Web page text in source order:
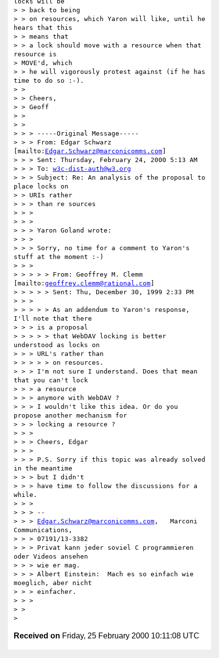
> > back to being
> > on resources, which Yaron will like, until he
hears that this
> > means that
> > a lock should move with a resource when that
resource is
> MOVE'd, which
> > he will vigorously protest against (if he has
time to do so :-).
> >
> > Cheers,
> > Geoff
> >
> >
> > > -----Original Message-----
> > > From: Edgar Schwarz
[mailto: Edgar.Schwarz@marconicomms.com
> > > Sent: Thursday, February 24, 2000 5:13 AM
> > > To: w3c-dist-auth@w3.org
> > > Subject: Re: An analysis of the proposal to
place locks on
> > URIs rather
> > > than re sources
> > >
> > >
> > > Yaron Goland wrote:
> > >
> > > Sorry, no time for a comment to Yaron's
stuff at the moment :-)
> > >
> > > > > From: Geoffrey M. Clemm
[mailto: geoffrey.clemm@rational.com
> > > > > Sent: Thu, December 30, 1999 2:33 PM
> > >
> > > > > As an addendum to Yaron's response,
I'll note that there
> > > is a proposal
> > > > > that WebDAV locking is better
understood as locks on
> > > URL's rather than
> > > > > on resources.
> > > I'm not sure I understand. Does that mean
that you can't lock
> > > a resource
> > > anymore with WebDAV ?
> > > I wouldn't like this idea. Or do you
propose another mechanism for
> > > locking a resource ?
> > >
> > > Cheers, Edgar
> > >
> > > P.S. Sorry if this topic was already solved
in the meantime
> > > but I didn't
> > > have time to follow the discussions for a
while.
> > >
> > > --
> > > Edgar.Schwarz@marconicomms.com ,   Marconi
Communications,
> > > 07191/13-3382
> > > Privat kann jeder soviel C programmieren
oder Videos ansehen
> > > wie er mag.
> > > Albert Einstein:  Mach es so einfach wie
moeglich, aber nicht
> > > einfacher.
> > >
> >
Received on Friday, 25 February 2000 10:11:08 UTC